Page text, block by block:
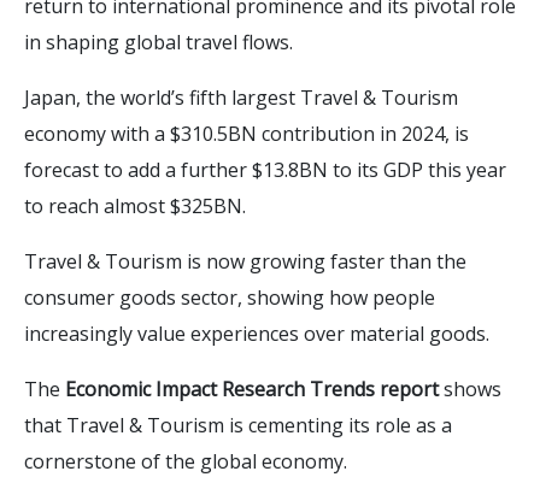
return to international prominence and its pivotal role
in shaping global travel flows.
Japan, the world’s fifth largest Travel & Tourism
economy with a $310.5BN contribution in 2024, is
forecast to add a further $13.8BN to its GDP this year
to reach almost $325BN.
Travel & Tourism is now growing faster than the
consumer goods sector, showing how people
increasingly value experiences over material goods.
The Economic Impact Research Trends reportshows
that Travel & Tourism is cementing its role as a
cornerstone of the global economy.